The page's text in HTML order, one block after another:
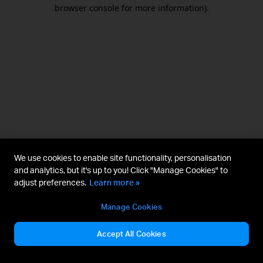
browser console for more information).
We use cookies to enable site functionality, personalisation
and analytics, but it's up to you! Click "Manage Cookies" to
adjust preferences. Learn more »
Manage Cookies
Accept All Cookies